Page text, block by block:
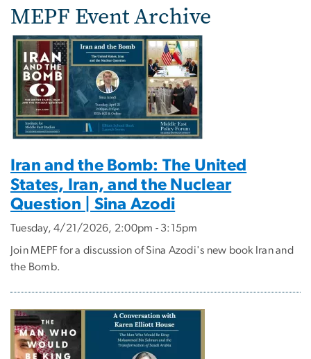
MEPF Event Archive
Iran and the Bomb: The United
States, Iran, and the Nuclear
Question | Sina Azodi
Tuesday, 4/21/2026, 2:00pm - 3:15pm
Join MEPF for a discussion of Sina Azodi's new book Iran and
the Bomb.